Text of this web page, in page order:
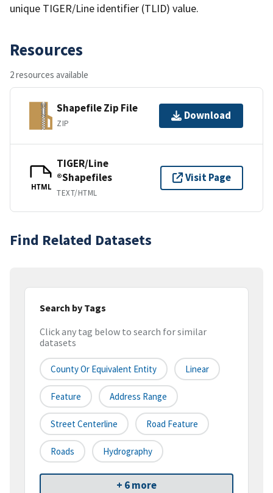
unique TIGER/Line identifier (TLID) value.
Resources
2 resources available
Shapefile Zip File
ZIP
Download
HTML
TIGER/Line
®Shapefiles
TEXT/HTML
Visit Page
Find Related Datasets
Search by Tags
Click any tag below to search for similar
datasets
County Or Equivalent Entity Linear
Feature Address Range
Street Centerline Road Feature
Roads Hydrography
+ 6 more